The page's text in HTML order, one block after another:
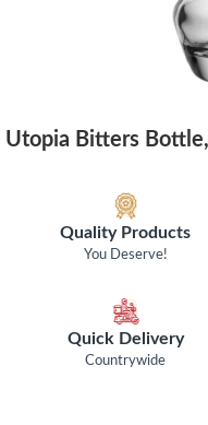
Utopia Bitters
Quality Products
You Deserve!
Quick Delivery
Countrywide